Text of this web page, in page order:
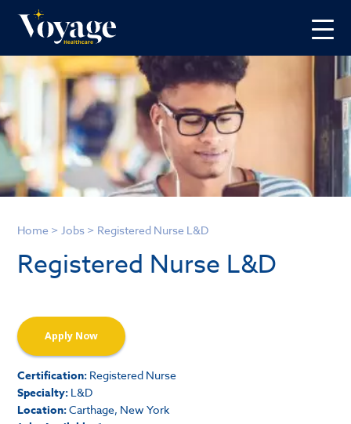
Home > Jobs > Registered Nurse L&D
Registered Nurse L&D
Apply Now
Certification: Registered Nurse
Specialty: L&D
Location:Carthage, New York